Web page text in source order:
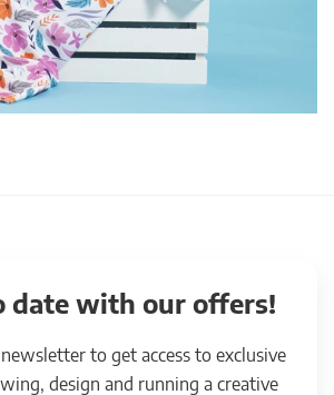
date with our offers!
to get access to exclusive
design and running a creative